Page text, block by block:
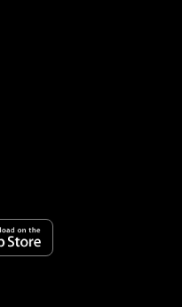
tabtab
new tab
a new tab